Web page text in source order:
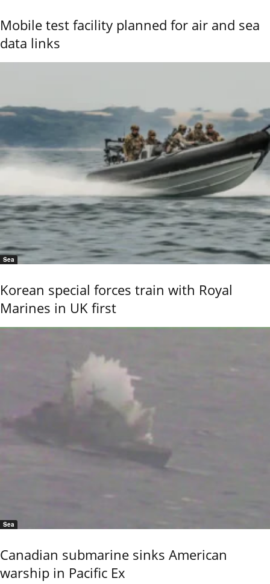
Mobile test facility planned for air and sea
data links
Sea
Korean special forces train with Royal
Marines in UK first
Sea
Canadian submarine sinks American
warship in Pacific Ex